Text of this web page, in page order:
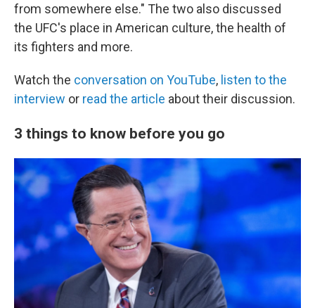
from somewhere else." The two also discussed
the UFC's place in American culture, the health of
its fighters and more.
Watch the conversation on YouTube, listen to the
interview or read the article about their discussion.
3 things to know before you go